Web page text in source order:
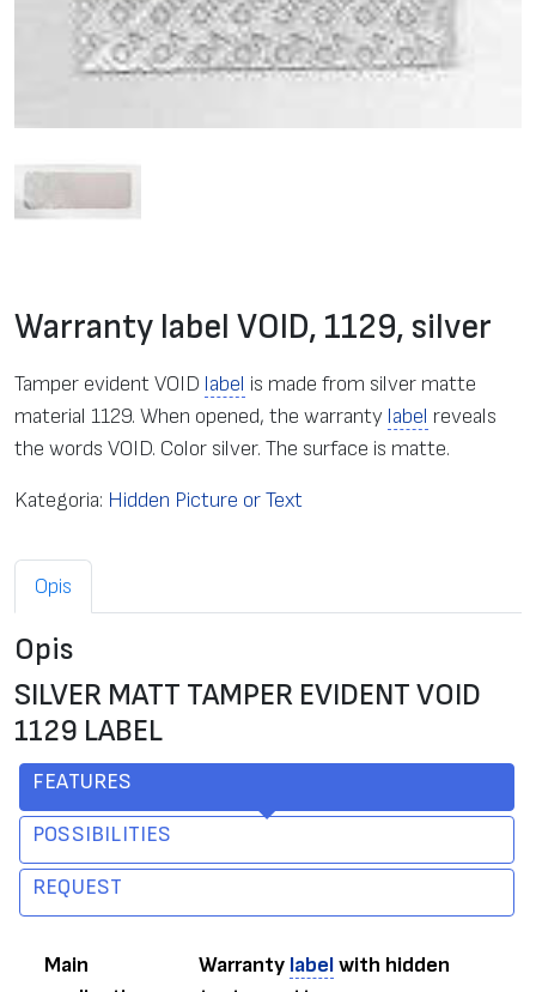
Warranty label VOID, 1129, silver
Tamper evident VOID label is made from silver matte
material 1129. When opened, the warranty label reveals
the words VOID. Color silver. The surface is matte.
Kategoria: Hidden Picture or Text
Opis
Opis
SILVER MATT TAMPER EVIDENT VOID
1129 LABEL
FEATURES
POSSIBILITIES
REQUEST
Main
Warranty labelwith hidden